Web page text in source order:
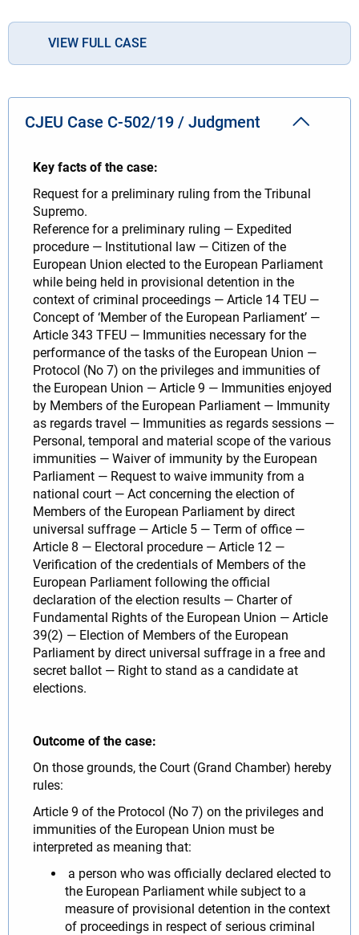
VIEW FULL CASE
CJEU Case C-502/19 / Judgment
Key facts of the case:
Request for a preliminary ruling from the Tribunal
Supremo.
Reference for a preliminary ruling — Expedited
procedure — Institutional law — Citizen of the
European Union elected to the European Parliament
while being held in provisional detention in the
context of criminal proceedings — Article 14 TEU —
Concept of ‘Member of the European Parliament’ —
Article 343 TFEU — Immunities necessary for the
performance of the tasks of the European Union —
Protocol (No 7) on the privileges and immunities of
the European Union — Article 9 — Immunities enjoyed
by Members of the European Parliament — Immunity
as regards travel — Immunities as regards sessions —
Personal, temporal and material scope of the various
immunities — Waiver of immunity by the European
Parliament — Request to waive immunity from a
national court — Act concerning the election of
Members of the European Parliament by direct
universal suffrage — Article 5 — Term of office —
Article 8 — Electoral procedure — Article 12 —
Verification of the credentials of Members of the
European Parliament following the official
declaration of the election results — Charter of
Fundamental Rights of the European Union — Article
39(2) — Election of Members of the European
Parliament by direct universal suffrage in a free and
secret ballot — Right to stand as a candidate at
elections.
Outcome of the case:
On those grounds, the Court (Grand Chamber) hereby
rules:
Article 9 of the Protocol (No 7) on the privileges and
immunities of the European Union must be
interpreted as meaning that:
a person who was officially declared elected to
the European Parliament while subject to a
measure of provisional detention in the context
of proceedings in respect of serious criminal